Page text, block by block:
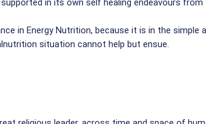
in its own self healing endeavours
in Energy Nutrition, because it is in the
situation cannot help but ensue.